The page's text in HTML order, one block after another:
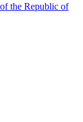
the Republic of